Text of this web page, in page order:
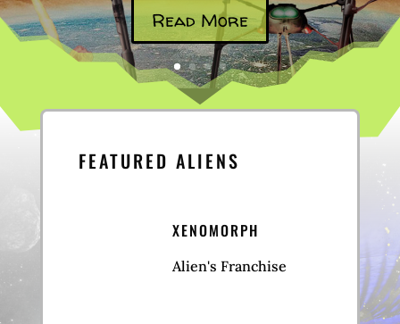
Read More
FEATURED ALIENS
XENOMORPH
Alien's Franchise